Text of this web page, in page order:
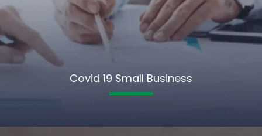
Covid 19 Small Business